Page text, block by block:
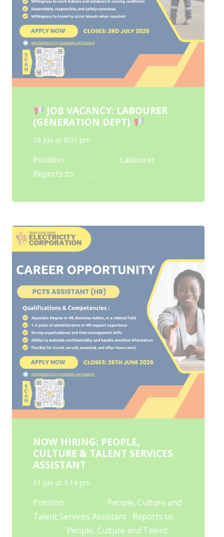
JOB VACANCY: LABOURER
(GENERATION DEPT)
18 Jun at 6:01 pm
Position: Labourer
Reports to: …
NOW HIRING: PEOPLE,
CULTURE & TALENT SERVICES
ASSISTANT
11 Jun at 5:14 pm
Position: People, Culture and
Talent Services Assistant Reports to:
People, Culture and Talent